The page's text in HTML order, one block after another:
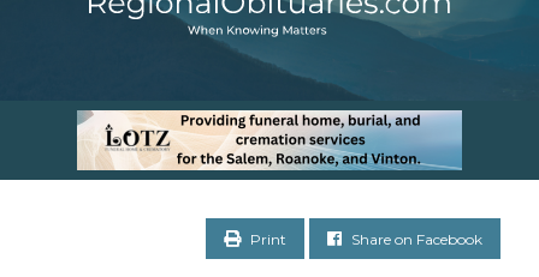
Print Share on Facebook